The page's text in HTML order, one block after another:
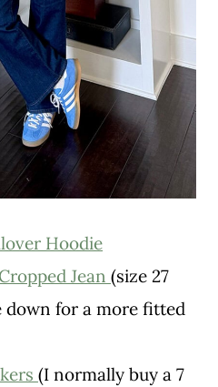
Hoodie
Jean (size 27
down for a more fitted
(I normally buy a 7